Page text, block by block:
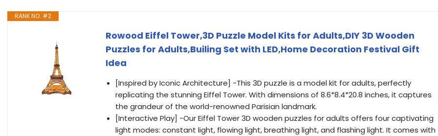
RANK NO. #2
Rowood Eiffel Tower,3D Puzzle Model Kits for Adults,DIY 3D Wooden
Puzzles for Adults,Builing Set with LED,Home Decoration Festival Gift
Idea
[Inspired by Iconic Architecture] -This 3D puzzle is a model kit for adults, perfectly
replicating the stunning Eiffel Tower. With dimensions of 8.6*8.4*20.8 inches, it captures
the grandeur of the world-renowned Parisian landmark.
[Interactive Play] -Our Eiffel Tower 3D wooden puzzles for adults offers four captivating
light modes: constant light, flowing light, breathing light, and flashing light. It comes with